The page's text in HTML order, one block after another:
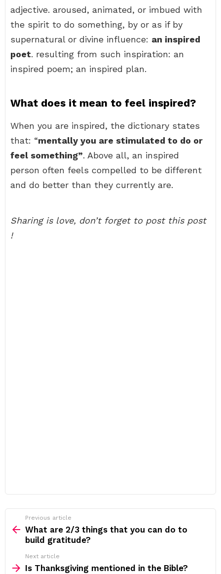
adjective. aroused, animated, or imbued with
the spirit to do something, by or as if by
supernatural or divine influence: an inspired
poet. resulting from such inspiration: an
inspired poem; an inspired plan.
What does it mean to feel inspired?
When you are inspired, the dictionary states
that: “mentally you are stimulated to do or
feel something”. Above all, an inspired
person often feels compelled to be different
and do better than they currently are.
Sharing is love, don’t forget to post this post
!
more
Previous article
What are 2/3 things that you can do to
build gratitude?
Next article
Is Thanksgiving mentioned in the Bible?